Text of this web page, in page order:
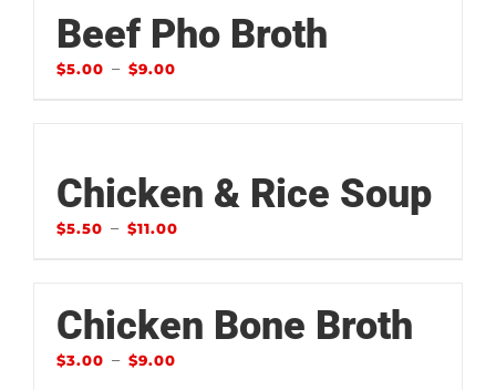
Beef Pho Broth
$5.00 – $9.00
Chicken & Rice Soup
$5.50 – $11.00
Chicken Bone Broth
$3.00 – $9.00